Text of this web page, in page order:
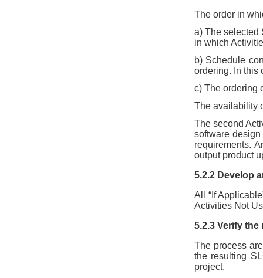
The order in
a) The selected
in which
b) Schedule
ordering. In this
c) The ordering
The availability
The second
software
requirements.
output product
5.2.2 Develop
All “If
Activities Not
5.2.3 Verify the
The process
the resulting
project.